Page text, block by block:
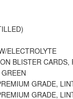
ELECTROLYTE
BLISTER CARDS,
GRADE,
GRADE,